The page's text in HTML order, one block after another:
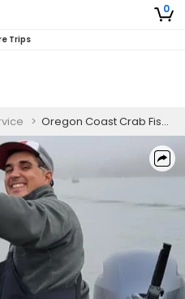
0
Trips
> Oregon Coast Crab Fishing